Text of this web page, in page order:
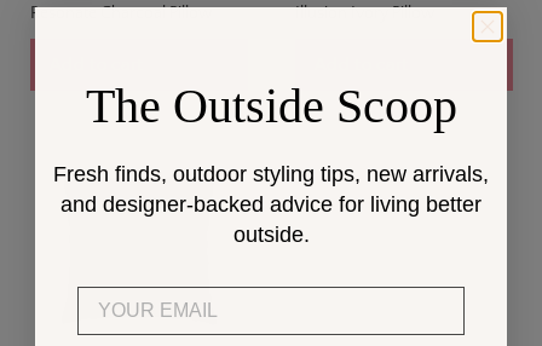
Resonate Charcoal Pillow Illusion Ivory Pillow
The Outside Scoop
Fresh finds, outdoor styling tips, new arrivals,
and designer-backed advice for living better
outside.